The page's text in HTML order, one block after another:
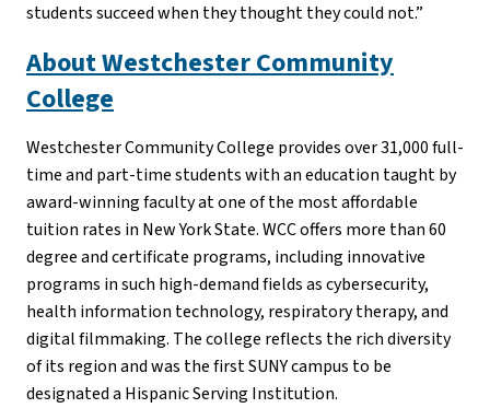
students succeed when they thought they could not.”
About Westchester Community
College
Westchester Community College provides over 31,000 full-
time and part-time students with an education taught by
award-winning faculty at one of the most affordable
tuition rates in New York State. WCC offers more than 60
degree and certificate programs, including innovative
programs in such high-demand fields as cybersecurity,
health information technology, respiratory therapy, and
digital filmmaking. The college reflects the rich diversity
of its region and was the first SUNY campus to be
designated a Hispanic Serving Institution.